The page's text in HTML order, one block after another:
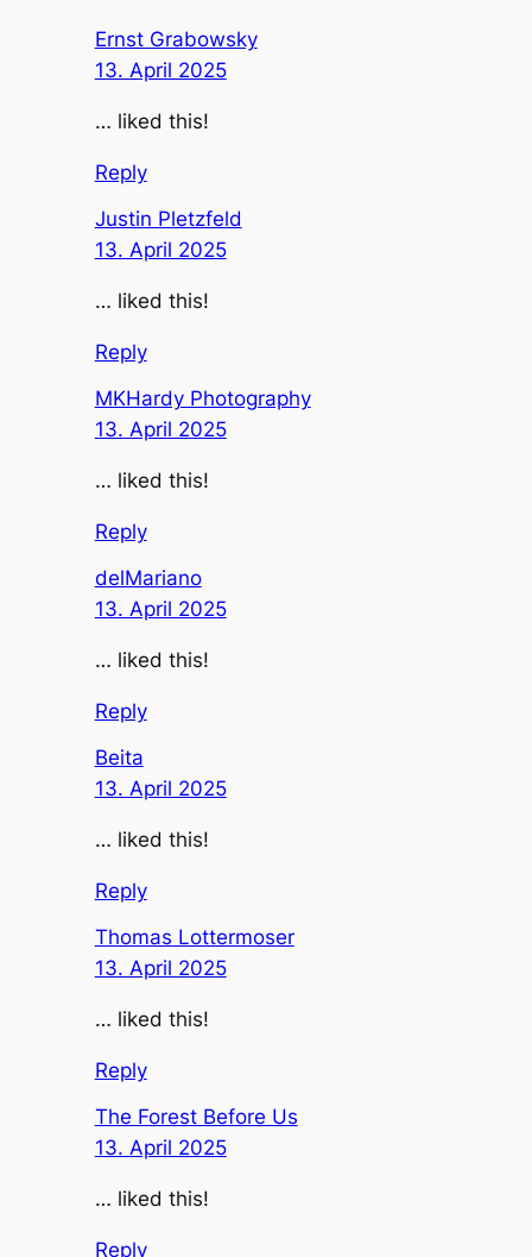
Ernst Grabowsky
13. April 2025
… liked this!
Reply
Justin Pletzfeld
13. April 2025
… liked this!
Reply
MKHardy Photography
13. April 2025
… liked this!
Reply
delMariano
13. April 2025
… liked this!
Reply
Beita
13. April 2025
… liked this!
Reply
Thomas Lottermoser
13. April 2025
… liked this!
Reply
The Forest Before Us
13. April 2025
… liked this!
Reply